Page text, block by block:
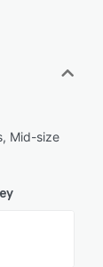
Mid-size